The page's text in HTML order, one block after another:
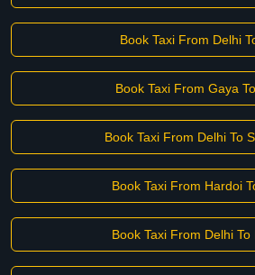
Book Taxi From Delhi
Book Taxi From Gaya
Book Taxi From Delhi To
Book Taxi From Hardoi
Book Taxi From Delhi To